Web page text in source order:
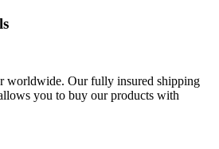
worldwide. Our fully insured shipping
you to buy our products with